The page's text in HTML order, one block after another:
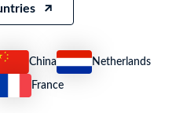
US $4.92B